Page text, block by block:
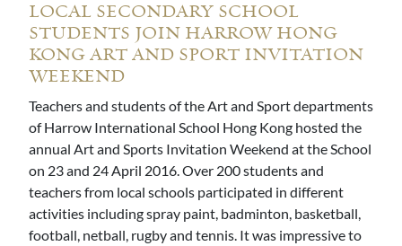
LOCAL SECONDARY SCHOOL
STUDENTS JOIN HARROW HONG
KONG ART AND SPORT INVITATION
WEEKEND
Teachers and students of the Art and Sport departments
of Harrow International School Hong Kong hosted the
annual Art and Sports Invitation Weekend at the School
on 23 and 24 April 2016. Over 200 students and
teachers from local schools participated in different
activities including spray paint, badminton, basketball,
football, netball, rugby and tennis. It was impressive to